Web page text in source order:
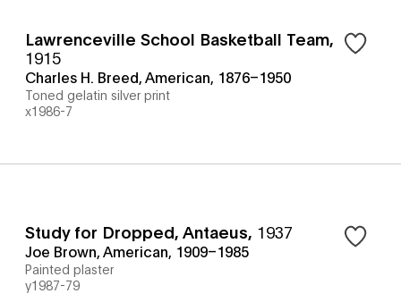
Lawrenceville School Basketball Team,
1915
Charles H. Breed, American, 1876–1950
Toned gelatin silver print
x1986-7
Study for Dropped, Antaeus, 1937
Joe Brown, American, 1909–1985
Painted plaster
y1987-79